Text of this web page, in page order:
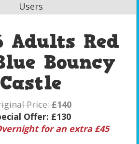
Users
Adults Red
Bouncy
Castle
Price:£140
Offer: £130
for an extra £45